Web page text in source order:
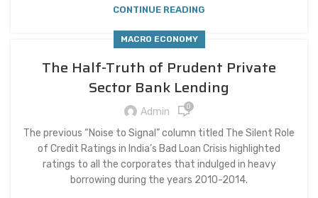
CONTINUE READING
MACRO ECONOMY
The Half-Truth of Prudent Private
Sector Bank Lending
Admin 0
The previous “Noise to Signal” column titled The Silent Role
of Credit Ratings in India’s Bad Loan Crisis highlighted
ratings to all the corporates that indulged in heavy
borrowing during the years 2010-2014.